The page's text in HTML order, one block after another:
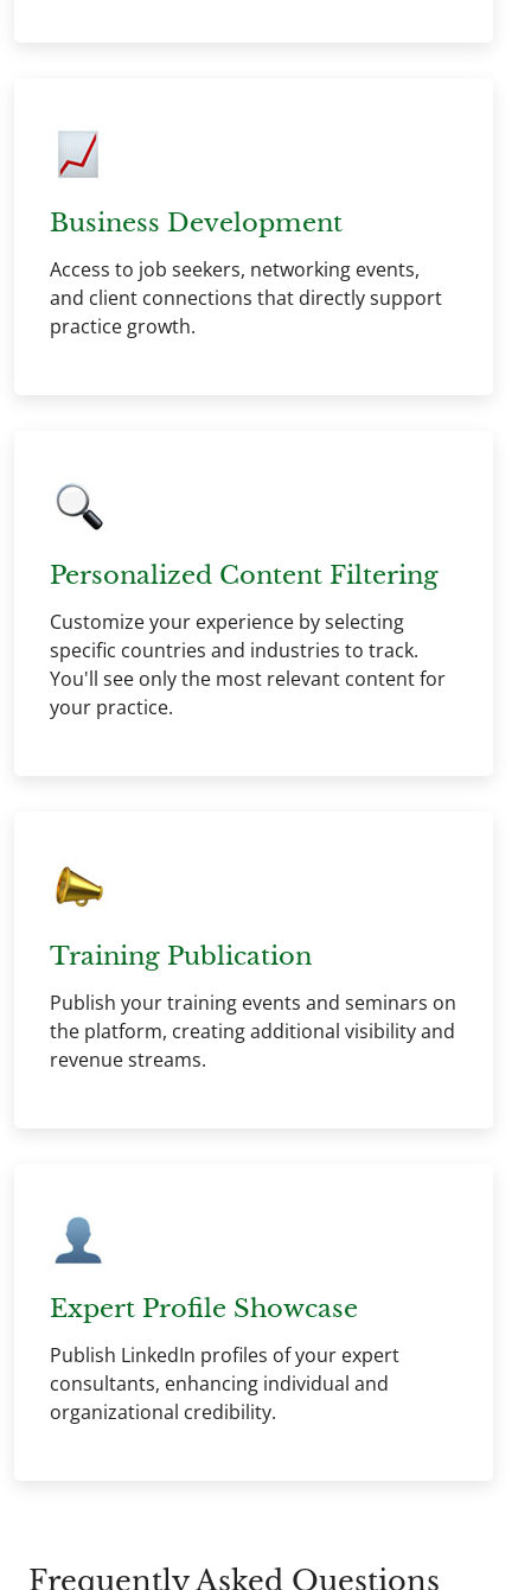
Business Development
Access to job seekers, networking events,
and client connections that directly support
practice growth.
Personalized Content Filtering
Customize your experience by selecting
specific countries and industries to track.
You'll see only the most relevant content for
your practice.
Training Publication
Publish your training events and seminars on
the platform, creating additional visibility and
revenue streams.
Expert Profile Showcase
Publish LinkedIn profiles of your expert
consultants, enhancing individual and
organizational credibility.
Frequently Asked Questions